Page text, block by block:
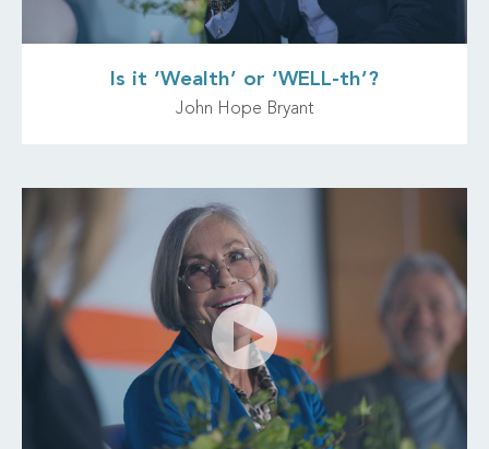
Is it ‘Wealth’ or ‘WELL-th’?
John Hope Bryant